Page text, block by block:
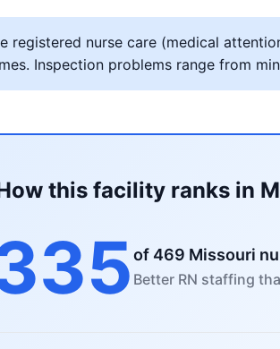
registered nurse care (medical
Inspection problems range from
this facility ranks in
of 469 Missouri
Better RN staffing